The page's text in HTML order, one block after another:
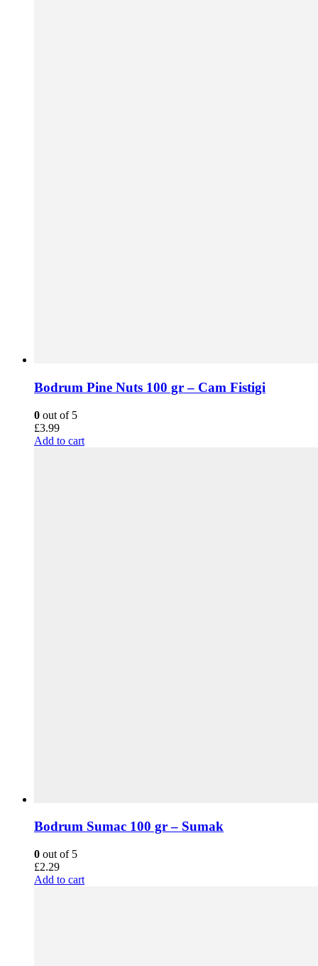
Bodrum Pine Nuts 100 gr – Cam Fistigi
0 out of 5
£3.99
Add to cart
Bodrum Sumac 100 gr – Sumak
0 out of 5
£2.29
Add to cart